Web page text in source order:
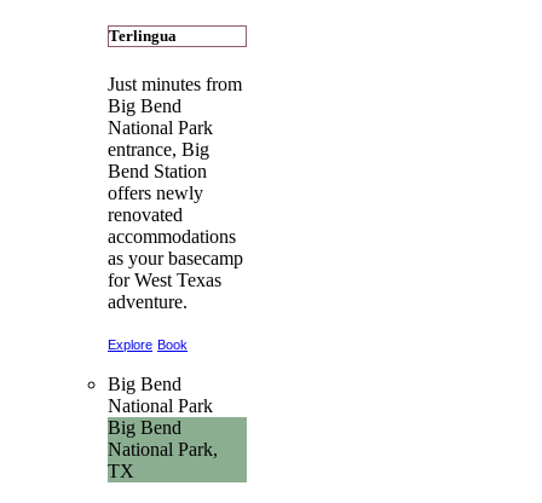
Terlingua
Just minutes from
Big Bend
National Park
entrance, Big
Bend Station
offers newly
renovated
accommodations
as your basecamp
for West Texas
adventure.
Explore Book
Big Bend
National Park
Big Bend
National Park,
TX